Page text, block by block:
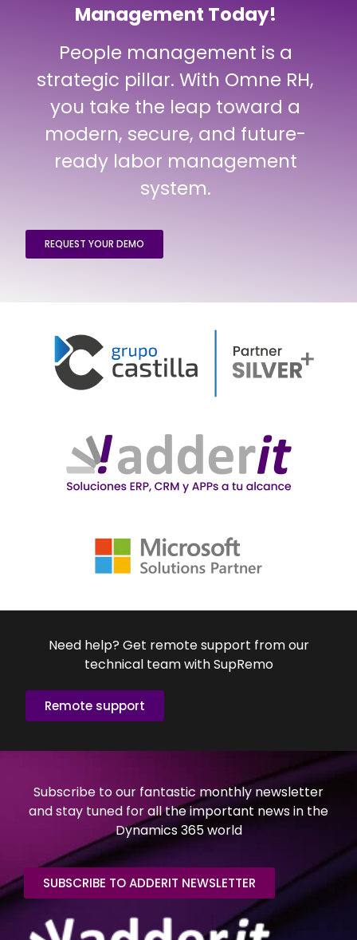
Management Today!
People management is a
strategic pillar. With Omne RH,
you take the leap toward a
modern, secure, and future-
ready labor management
system.
REQUEST YOUR DEMO
Need help? Get remote support from our
technical team with SupRemo
Remote support
Subscribe to our fantastic monthly newsletter
and stay tuned for all the important news in the
Dynamics 365 world
SUBSCRIBE TO ADDERIT NEWSLETTER